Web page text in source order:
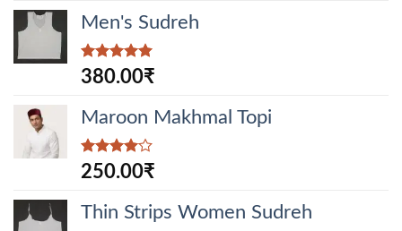
Men's Sudreh
Rated5.00
out of 5
380.00₹
Maroon Makhmal Topi
Rated
4.00out
250.00₹
Thin Strips Women Sudreh